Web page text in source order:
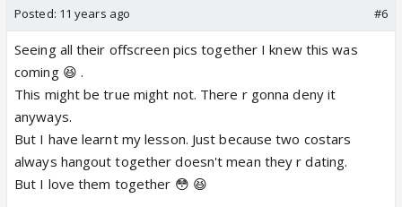
Posted: 11 years ago #6
Seeing all their offscreen pics together I knew this was
coming 😆 .
This might be true might not. There r gonna deny it
anyways.
But I have learnt my lesson. Just because two costars
always hangout together doesn't mean they r dating.
But I love them together 😳 😆